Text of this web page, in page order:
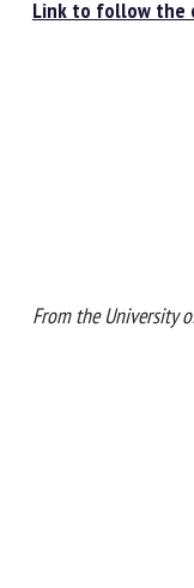
Link to follow the
From the University